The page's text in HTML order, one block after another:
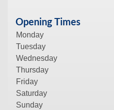
Opening Times
Monday
Tuesday
Wednesday
Thursday
Friday
Saturday
Sunday